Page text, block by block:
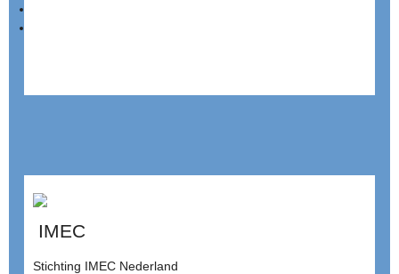
IMEC
Stichting IMEC Nederland